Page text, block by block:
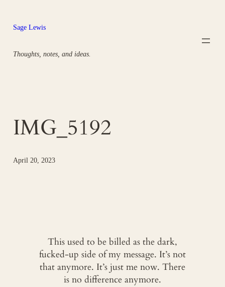
content
Sage Lewis
Thoughts, notes, and ideas.
IMG_5192
April 20, 2023
This used to be billed as the dark,
fucked-up side of my message. It’s not
that anymore. It’s just me now. There
is no difference anymore.